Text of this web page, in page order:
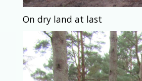
On dry land at last